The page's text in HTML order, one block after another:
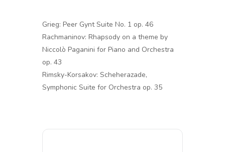
Grieg: Peer Gynt Suite No. 1 op. 46
Rachmaninov: Rhapsody on a theme by
Niccolò Paganini for Piano and Orchestra
op. 43
Rimsky-Korsakov: Scheherazade,
Symphonic Suite for Orchestra op. 35